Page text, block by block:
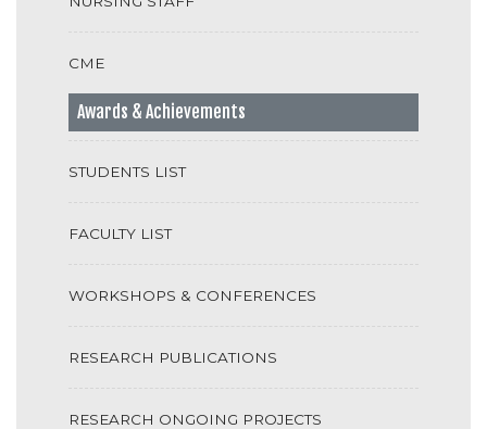
CME
Awards & Achievements
STUDENTS LIST
FACULTY LIST
WORKSHOPS & CONFERENCES
RESEARCH PUBLICATIONS
RESEARCH ONGOING PROJECTS